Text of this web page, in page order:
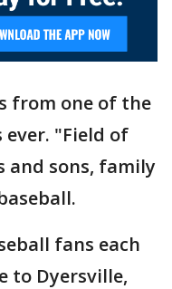
from one of the
"Field of
and sons, family
fans each
to Dyersville,